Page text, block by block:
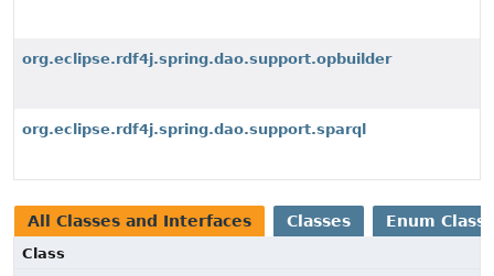
org.eclipse.rdf4j.spring.dao.support.opbuilder
org.eclipse.rdf4j.spring.dao.support.sparql
All Classes and Interfaces Classes Enum
Class